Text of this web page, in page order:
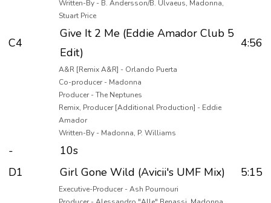
Written-By - B. Andersson/B. Ulvaeus, Madonna,
Stuart Price
C4
Give It 2 Me (Eddie Amador Club 5
Edit)
4:56
A&R [Remix A&R] - Orlando Puerta
Co-producer - Madonna
Producer - The Neptunes
Remix, Producer [Additional Production] - Eddie
Amador
Written-By - Madonna, P. Williams
-
10s
D1
Girl Gone Wild (Avicii's UMF Mix) 5:15
Executive-Producer - Ash Pournouri